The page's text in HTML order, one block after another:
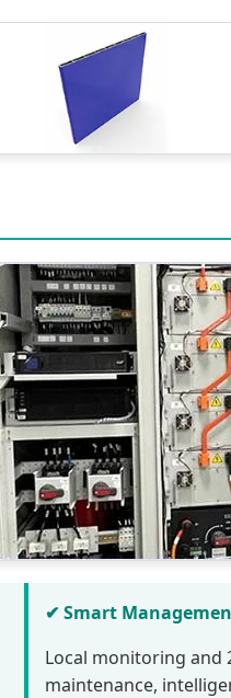
✔ Smart
Local monitoring
maintenance,